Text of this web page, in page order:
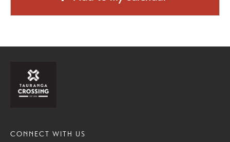
CONNECT WITH US